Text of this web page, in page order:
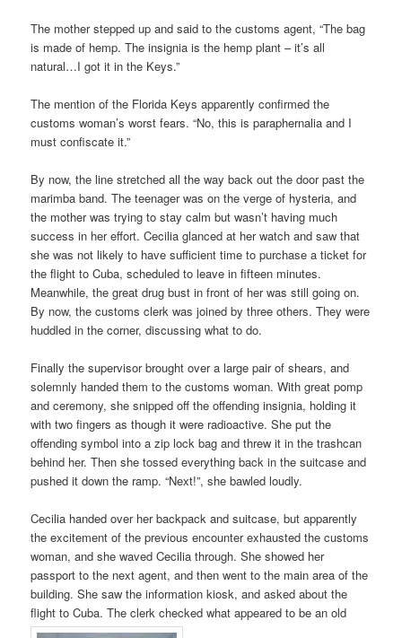
The mother stepped up and said to the customs agent, “The bag
is made of hemp. The insignia is the hemp plant – it’s all
natural…I got it in the Keys.”
The mention of the Florida Keys apparently confirmed the
customs woman’s worst fears. “No, this is paraphernalia and I
must confiscate it.”
By now, the line stretched all the way back out the door past the
marimba band. The teenager was on the verge of hysteria, and
the mother was trying to stay calm but wasn’t having much
success in her effort. Cecilia glanced at her watch and saw that
she was not likely to have sufficient time to purchase a ticket for
the flight to Cuba, scheduled to leave in fifteen minutes.
Meanwhile, the great drug bust in front of her was still going on.
By now, the customs clerk was joined by three others. They were
huddled in the corner, discussing what to do.
Finally the supervisor brought over a large pair of shears, and
solemnly handed them to the customs woman. With great pomp
and ceremony, she snipped off the offending insignia, holding it
with two fingers as though it were radioactive. She put the
offending symbol into a zip lock bag and threw it in the trashcan
behind her. Then she tossed everything back in the suitcase and
pushed it down the ramp. “Next!”, she bawled loudly.
Cecilia handed over her backpack and suitcase, but apparently
the excitement of the previous encounter exhausted the customs
woman, and she waved Cecilia through. She showed her
passport to the next agent, and then went to the main area of the
building. She saw the information kiosk, and asked about the
flight to Cuba. The clerk checked what appeared to be an old